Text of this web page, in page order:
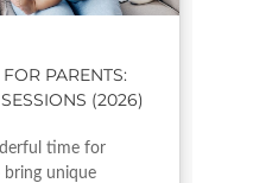
PARENTS:
(2026)
time for
bring unique